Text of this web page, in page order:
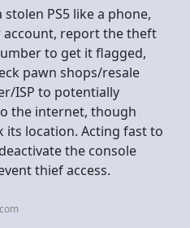
PS5 like a phone,
account, report the theft
to get it flagged,
pawn shops/resale
ISP to potentially
the internet, though
its location. Acting fast to
the console
thief access.